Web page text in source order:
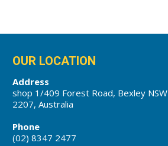
OUR LOCATION
Address
shop 1/409 Forest Road, Bexley NSW
2207, Australia
Phone
(02) 8347 2477